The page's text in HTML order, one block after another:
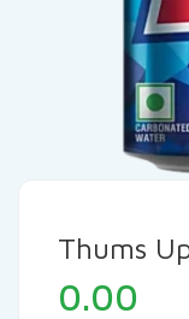
Thums
0.00